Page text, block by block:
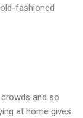
fashioned
and so
at home gives